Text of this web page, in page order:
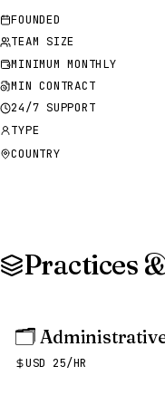
FOUNDED
TEAM SIZE
MINIMUM MONTHLY
MIN CONTRACT
24/7 SUPPORT
TYPE
COUNTRY
Practices
🗂️
USD 25/HR